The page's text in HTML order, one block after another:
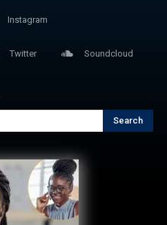
Instagram
Twitter Soundcloud
Search